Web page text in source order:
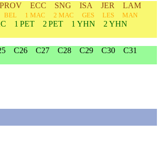
PROV ECC SNG ISA JER
LAM
BEL 1 MAC 2 MAC GES LES MAN
1 PET 2 PET 1 YHN
2 YHN
C26 C27 C28 C29 C30
C31